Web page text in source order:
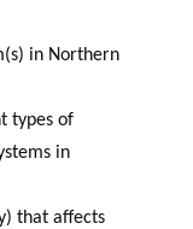
in Northern
types of
in
that affects